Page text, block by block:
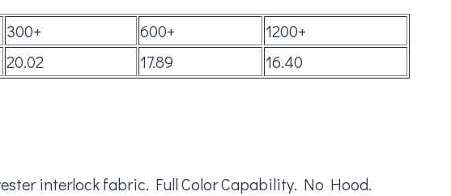
300+ 600+
1200+
20.02 17.89 16.40
interlock fabric. Full Color Capability. No Hood.